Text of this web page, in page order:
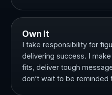
Own It
I take responsibility for
delivering success. I
fits, deliver tough
don’t wait to be reminded